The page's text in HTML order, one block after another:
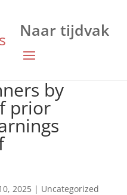
by
prior
2025| Uncategorized